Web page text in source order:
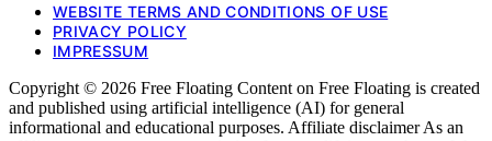
WEBSITE TERMS AND CONDITIONS OF USE
PRIVACY POLICY
IMPRESSUM
Copyright © 2026 Free Floating Content on Free Floating is created
and published using artificial intelligence (AI) for general
informational and educational purposes. Affiliate disclaimer As an